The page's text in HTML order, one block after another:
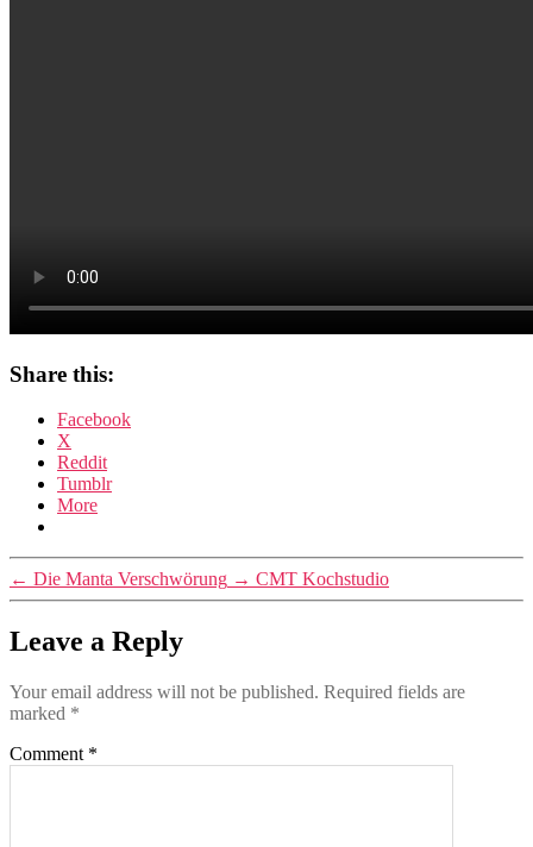
Share this:
Facebook
X
Reddit
Tumblr
More
← Die Manta Verschwörung → CMT Kochstudio
Leave a Reply
Your email address will not be published. Required fields are
marked *
Comment *